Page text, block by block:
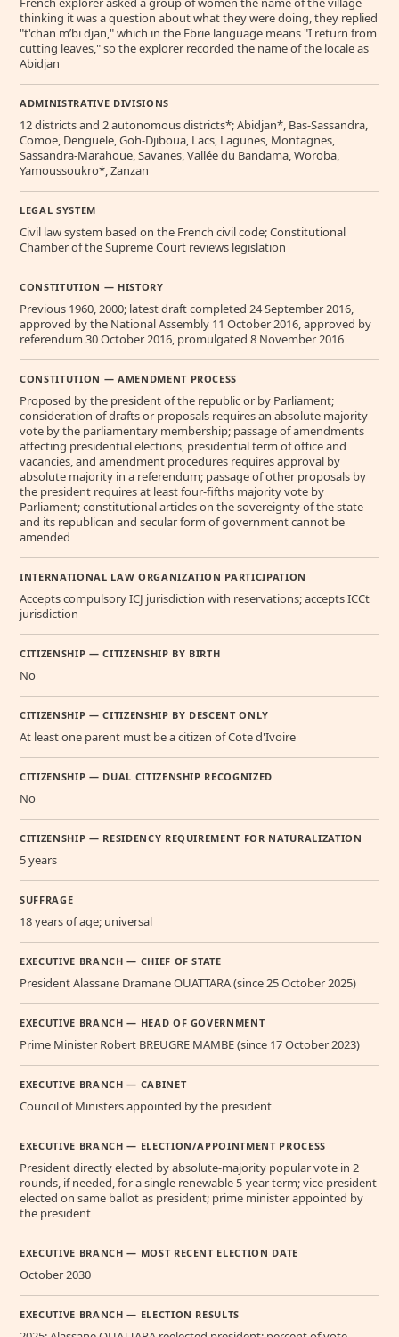
thinking it was a question about what they were doing, they replied
"t'chan m’bi djan," which in the Ebrie language means "I return from
cutting leaves," so the explorer recorded the name of the locale as
Abidjan
ADMINISTRATIVE DIVISIONS
12 districts and 2 autonomous districts*; Abidjan*, Bas-Sassandra,
Comoe, Denguele, Goh-Djiboua, Lacs, Lagunes, Montagnes,
Sassandra-Marahoue, Savanes, Vallée du Bandama, Woroba,
Yamoussoukro*, Zanzan
LEGAL SYSTEM
Civil law system based on the French civil code; Constitutional
Chamber of the Supreme Court reviews legislation
CONSTITUTION — HISTORY
Previous 1960, 2000; latest draft completed 24 September 2016,
approved by the National Assembly 11 October 2016, approved by
referendum 30 October 2016, promulgated 8 November 2016
CONSTITUTION — AMENDMENT PROCESS
Proposed by the president of the republic or by Parliament;
consideration of drafts or proposals requires an absolute majority
vote by the parliamentary membership; passage of amendments
affecting presidential elections, presidential term of office and
vacancies, and amendment procedures requires approval by
absolute majority in a referendum; passage of other proposals by
the president requires at least four-fifths majority vote by
Parliament; constitutional articles on the sovereignty of the state
and its republican and secular form of government cannot be
amended
INTERNATIONAL LAW ORGANIZATION PARTICIPATION
Accepts compulsory ICJ jurisdiction with reservations; accepts ICCt
jurisdiction
CITIZENSHIP — CITIZENSHIP BY BIRTH
No
CITIZENSHIP — CITIZENSHIP BY DESCENT ONLY
At least one parent must be a citizen of Cote d'Ivoire
CITIZENSHIP — DUAL CITIZENSHIP RECOGNIZED
No
CITIZENSHIP — RESIDENCY REQUIREMENT FOR NATURALIZATION
5 years
SUFFRAGE
18 years of age; universal
EXECUTIVE BRANCH — CHIEF OF STATE
President Alassane Dramane OUATTARA (since 25 October 2025)
EXECUTIVE BRANCH — HEAD OF GOVERNMENT
Prime Minister Robert BREUGRE MAMBE (since 17 October 2023)
EXECUTIVE BRANCH — CABINET
Council of Ministers appointed by the president
EXECUTIVE BRANCH — ELECTION/APPOINTMENT PROCESS
President directly elected by absolute-majority popular vote in 2
rounds, if needed, for a single renewable 5-year term; vice president
elected on same ballot as president; prime minister appointed by
the president
EXECUTIVE BRANCH — MOST RECENT ELECTION DATE
October 2030
EXECUTIVE BRANCH — ELECTION RESULTS